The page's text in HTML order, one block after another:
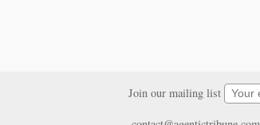
Join our mailing list